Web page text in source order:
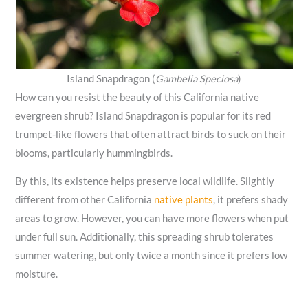
Island Snapdragon (Gambelia Speciosa)
How can you resist the beauty of this California native
evergreen shrub? Island Snapdragon is popular for its red
trumpet-like flowers that often attract birds to suck on their
blooms, particularly hummingbirds.
By this, its existence helps preserve local wildlife. Slightly
different from other California native plants, it prefers shady
areas to grow. However, you can have more flowers when put
under full sun. Additionally, this spreading shrub tolerates
summer watering, but only twice a month since it prefers low
moisture.